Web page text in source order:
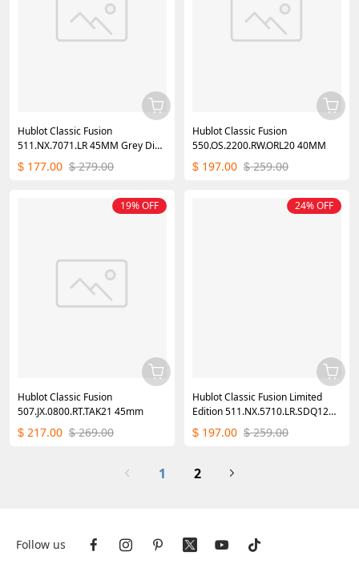
Hublot Classic Fusion
511.NX.7071.LR 45MM Grey Dial
Mens
$ 177.00 $ 279.00
Hublot Classic Fusion
550.OS.2200.RW.ORL20 40MM
$ 197.00 $ 259.00
Hublot Classic Fusion
507.JX.0800.RT.TAK21 45mm
$ 217.00 $ 269.00
19% OFF
Hublot Classic Fusion Limited
Edition 511.NX.5710.LR.SDQ12
42MM Mens Replica Watch
$ 197.00 $ 259.00
24% OFF
1 2
Follow us